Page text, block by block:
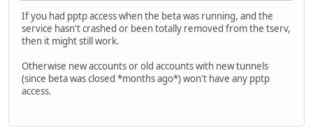
If you had pptp access when the beta was running, and the
service hasn't crashed or been totally removed from the tserv,
then it might still work.
Otherwise new accounts or old accounts with new tunnels
(since beta was closed *months ago*) won't have any pptp
access.